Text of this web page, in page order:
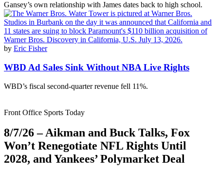
Gansey’s own relationship with James dates back to high school.
by Eric Fisher
WBD Ad Sales Sink Without NBA Live Rights
WBD’s fiscal second-quarter revenue fell 11%.
Front Office Sports Today
8/7/26 – Aikman and Buck Talks, Fox
Won’t Renegotiate NFL Rights Until
2028, and Yankees’ Polymarket Deal